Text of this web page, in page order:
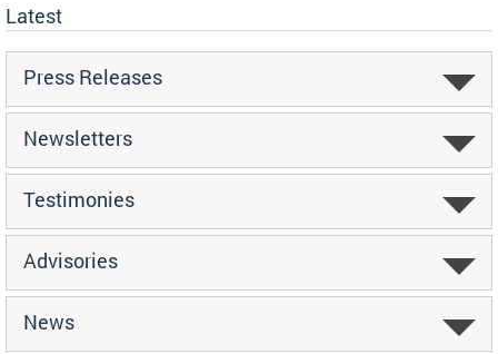
Latest
Press Releases
Newsletters
Testimonies
Advisories
News